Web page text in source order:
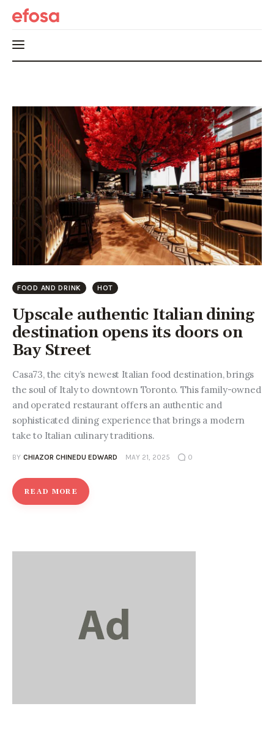
HOT
Events
Things to do in the GTA
Food and Drink
Local Business & Markets
Entrepreneurship, Grants, and
Related Programs
Arts & Culture
Music, Film & Creatives
People & Community
Nightlife
FOOD AND DRINK HOT
Upscale authentic Italian dining
destination opens its doors on
Bay Street
Casa73, the city’s newest Italian food destination, brings
the soul of Italy to downtown Toronto. This family-owned
and operated restaurant offers an authentic and
sophisticated dining experience that brings a modern
take to Italian culinary traditions.
BY CHIAZOR CHINEDU EDWARD MAY 21, 2025 0
READ MORE